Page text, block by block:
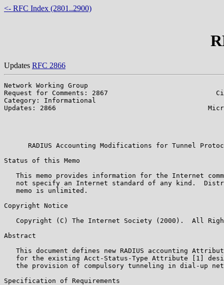
<- RFC Index (2801..2900)
Updates RFC 2866
Network Working Group
Request for Comments: 2867
Category: Informational
Updates: 2866
RADIUS Accounting Modifications for Tunnel
Status of this Memo
This memo provides information for the Internet
not specify an Internet standard of any kind.
   memo is unlimited.
Copyright Notice
Copyright (C) The Internet Society (2000).  All
Abstract
This document defines new RADIUS accounting
for the existing Acct-Status-Type Attribute [1]
the provision of compulsory tunneling in dial-up
Specification of Requirements